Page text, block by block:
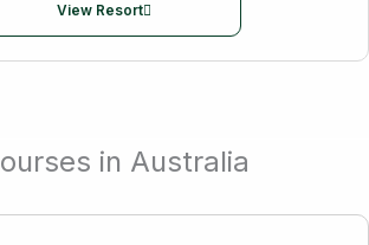
View Resort
in Australia